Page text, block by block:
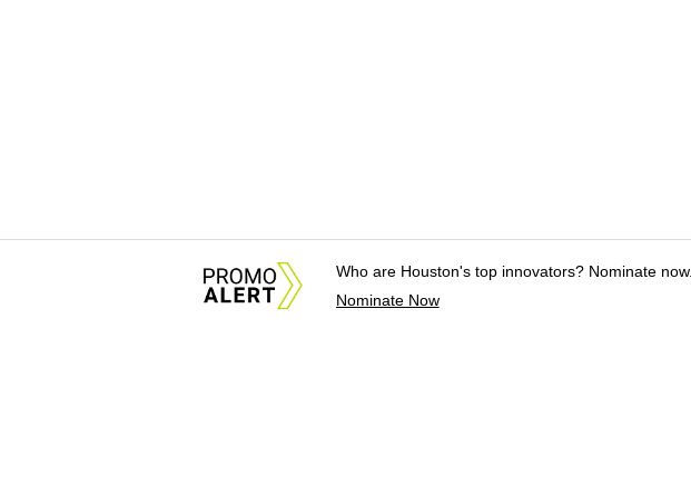
Who are Houston's top innovators? Nominate now.
Nominate Now